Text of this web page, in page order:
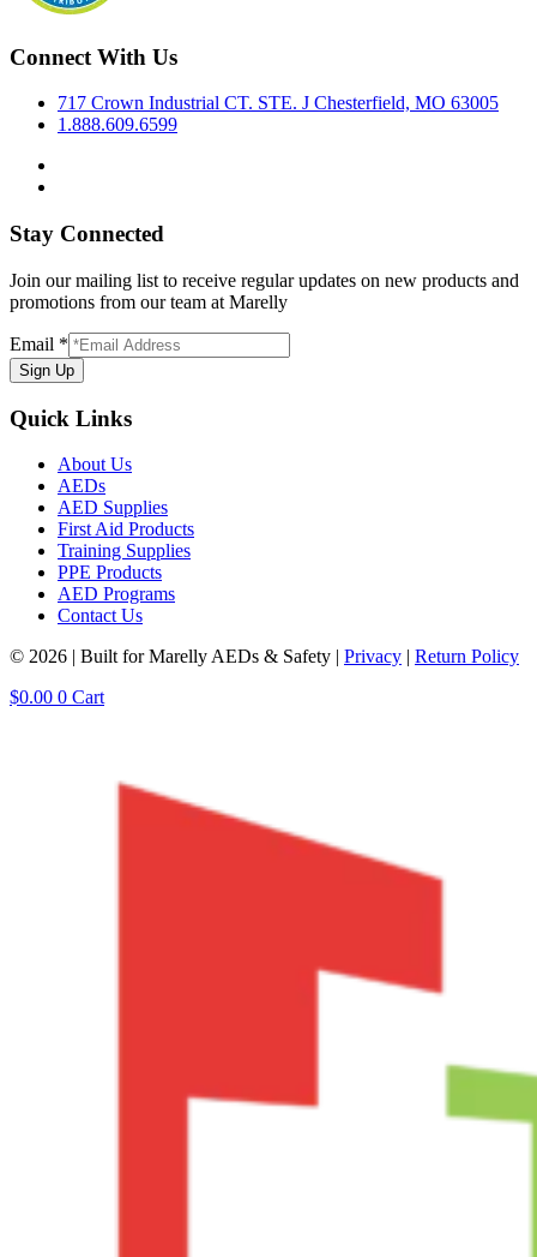
Connect With Us
717 Crown Industrial CT. STE. J Chesterfield, MO 63005
1.888.609.6599
Stay Connected
Join our mailing list to receive regular updates on new products and
promotions from our team at Marelly
Email *
Sign Up
Quick Links
About Us
AEDs
AED Supplies
First Aid Products
Training Supplies
PPE Products
AED Programs
Contact Us
© 2026 | Built for Marelly AEDs & Safety | Privacy | Return Policy
$0.00 0 Cart